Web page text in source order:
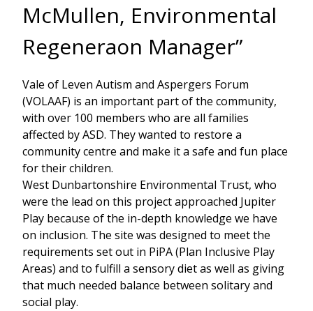
McMullen, Environmental
Regeneraon Manager”
Vale of Leven Autism and Aspergers Forum
(VOLAAF) is an important part of the community,
with over 100 members who are all families
affected by ASD. They wanted to restore a
community centre and make it a safe and fun place
for their children.
West Dunbartonshire Environmental Trust, who
were the lead on this project approached Jupiter
Play because of the in-depth knowledge we have
on inclusion. The site was designed to meet the
requirements set out in PiPA (Plan Inclusive Play
Areas) and to fulfill a sensory diet as well as giving
that much needed balance between solitary and
social play.